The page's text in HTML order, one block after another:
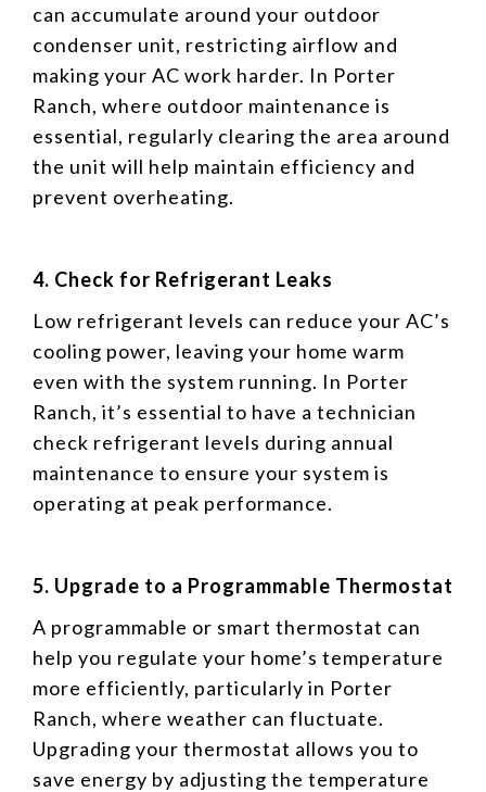
can accumulate around your outdoor
condenser unit, restricting airflow and
making your AC work harder. In Porter
Ranch, where outdoor maintenance is
essential, regularly clearing the area around
the unit will help maintain efficiency and
prevent overheating.
4. Check for Refrigerant Leaks
Low refrigerant levels can reduce your AC’s
cooling power, leaving your home warm
even with the system running. In Porter
Ranch, it’s essential to have a technician
check refrigerant levels during annual
maintenance to ensure your system is
operating at peak performance.
5. Upgrade to a Programmable Thermostat
A programmable or smart thermostat can
help you regulate your home’s temperature
more efficiently, particularly in Porter
Ranch, where weather can fluctuate.
Upgrading your thermostat allows you to
save energy by adjusting the temperature